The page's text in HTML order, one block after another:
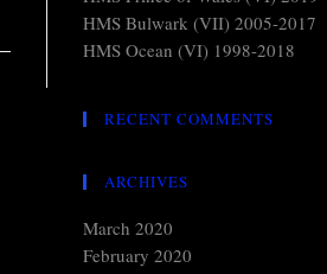
HMS Bulwark (VII) 2005-2017
HMS Ocean (VI) 1998-2018
RECENT COMMENTS
ARCHIVES
March 2020
February 2020